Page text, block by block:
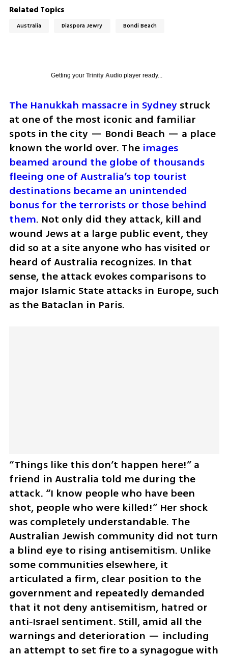
Related Topics
Australia Diaspora Jewry Bondi Beach
Getting your Trinity Audioplayer ready...
The Hanukkah massacre in Sydney struck
at one of the most iconic and familiar
spots in the city — Bondi Beach — a place
known the world over. The images
beamed around the globe of thousands
fleeing one of Australia’s top tourist
destinations became an unintended
bonus for the terrorists or those behind
them. Not only did they attack, kill and
wound Jews at a large public event, they
did so at a site anyone who has visited or
heard of Australia recognizes. In that
sense, the attack evokes comparisons to
major Islamic State attacks in Europe, such
as the Bataclan in Paris.
“Things like this don’t happen here!” a
friend in Australia told me during the
attack. “I know people who have been
shot, people who were killed!” Her shock
was completely understandable. The
Australian Jewish community did not turn
a blind eye to rising antisemitism. Unlike
some communities elsewhere, it
articulated a firm, clear position to the
government and repeatedly demanded
that it not deny antisemitism, hatred or
anti‑Israel sentiment. Still, amid all the
warnings and deterioration — including
an attempt to set fire to a synagogue with